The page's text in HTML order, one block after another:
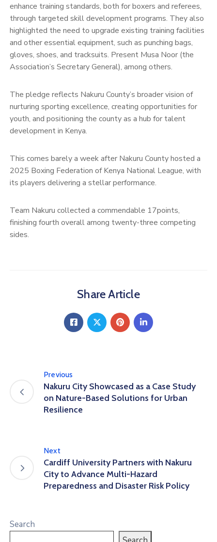
enhance training standards, both for boxers and referees,
through targeted skill development programs. They also
highlighted the need to upgrade existing training facilities
and other essential equipment, such as punching bags,
gloves, shoes, and tracksuits. Present Musa Noor (the
Association’s Secretary General), among others.
The pledge reflects Nakuru County’s broader vision of
nurturing sporting excellence, creating opportunities for
youth, and positioning the county as a hub for talent
development in Kenya.
This comes barely a week after Nakuru County hosted a
2025 Boxing Federation of Kenya National League, with
its players delivering a stellar performance.
Team Nakuru collected a commendable 17points,
finishing fourth overall among twenty-three competing
sides.
Share Article
Previous
Nakuru City Showcased as a Case Study
on Nature-Based Solutions for Urban
Resilience
Next
Cardiff University Partners with Nakuru
City to Advance Multi-Hazard
Preparedness and Disaster Risk Policy
Search